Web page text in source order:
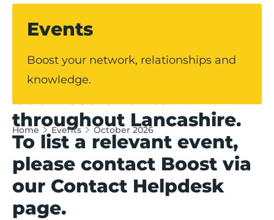
Events
Boost your network, relationships and
knowledge.
Home Events October 2026
Our events hub
showcases upcoming
business events
throughout Lancashire.
To list a relevant event,
please contact Boost via
our Contact Helpdesk
page.